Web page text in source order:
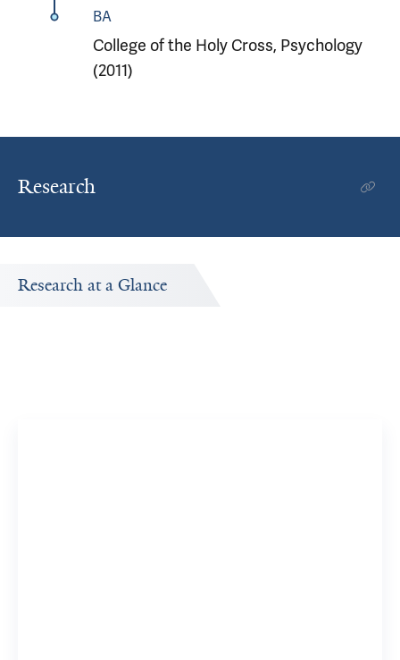
BA
College of the Holy Cross, Psychology
(2011)
Research
Research at a Glance